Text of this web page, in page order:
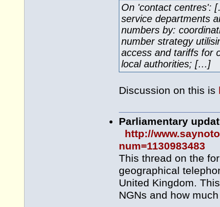
On 'contact centres':
service departments
numbers by:
number strategy
access and tariffs for
local authorities; […]
Discussion on this is
Parliamentary
http://
num=1130983483
This thread on the
geographical
United Kingdom.
NGNs and how